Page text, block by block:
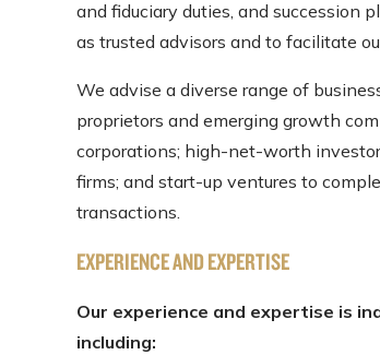
and fiduciary duties, and succession
as trusted advisors and to facilitate
We advise a diverse range of
proprietors and emerging growth
corporations; high-net-worth
firms; and start-up ventures to
transactions.
EXPERIENCE AND EXPERTISE
Our experience and expertise is
including: